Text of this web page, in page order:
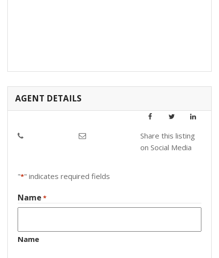
AGENT DETAILS
Share this listing
on Social Media
"*" indicates required fields
Name *
Name